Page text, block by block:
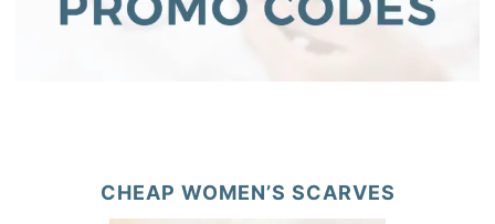
CHEAP WOMEN’S SCARVES